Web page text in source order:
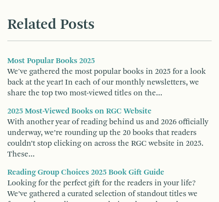
Related Posts
Most Popular Books 2025
We've gathered the most popular books in 2025 for a look
back at the year! In each of our monthly newsletters, we
share the top two most-viewed titles on the…
2025 Most-Viewed Books on RGC Website
With another year of reading behind us and 2026 officially
underway, we’re rounding up the 20 books that readers
couldn’t stop clicking on across the RGC website in 2025.
These…
Reading Group Choices 2025 Book Gift Guide
Looking for the perfect gift for the readers in your life?
We’ve gathered a curated selection of standout titles we